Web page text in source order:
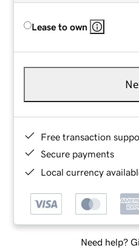
Lease to own
Free transaction
Secure payments
Local currency
Need help?